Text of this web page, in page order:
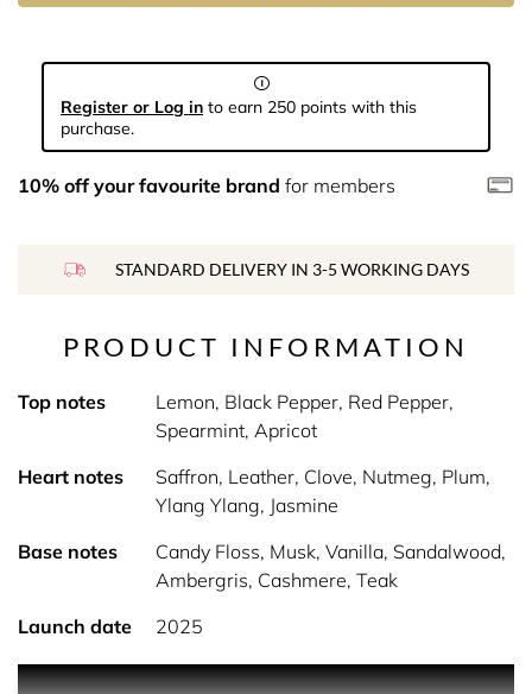
Register or Log in to earn 250 points with this
purchase.
10% off your favourite brand for members
STANDARD DELIVERY IN 3-5 WORKING DAYS
PRODUCT INFORMATION
Top notes
Lemon, Black Pepper, Red Pepper,
Spearmint, Apricot
Heart notes
Saffron, Leather, Clove, Nutmeg, Plum,
Ylang Ylang, Jasmine
Base notes
Candy Floss, Musk, Vanilla, Sandalwood,
Ambergris, Cashmere, Teak
Launch date
2025
Product Description Fiery and sensual, this fragrance is a